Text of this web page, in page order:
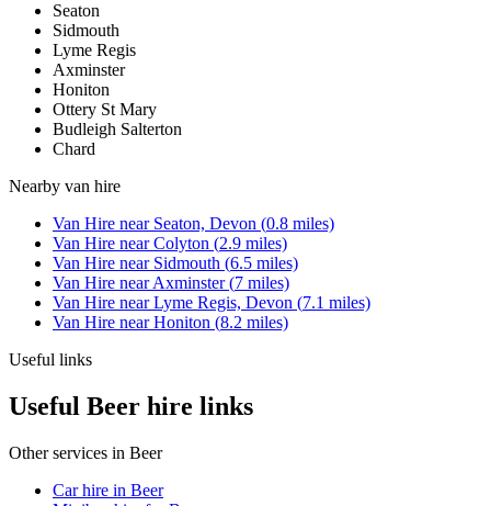
Seaton
Sidmouth
Lyme Regis
Axminster
Honiton
Ottery St Mary
Budleigh Salterton
Chard
Nearby van hire
Van Hire near Seaton, Devon (0.8 miles)
Van Hire nearColyton (2.9 miles)
Van Hire near Sidmouth (6.5 miles)
Van Hire nearAxminster(7 miles)
Van Hire nearLyme Regis, Devon (7.1 miles)
Van Hire nearHoniton (8.2 miles)
Useful links
Useful Beer hire links
Other services in Beer
Car hire in Beer